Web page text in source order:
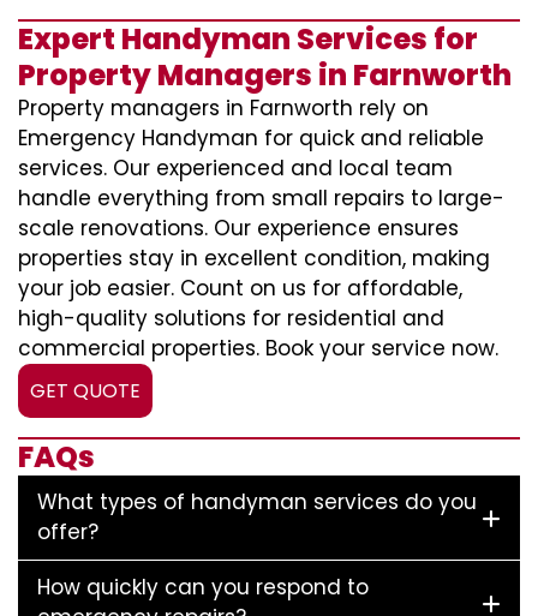
Expert Handyman Services for
Property Managers in Farnworth
Property managers in Farnworth rely on
Emergency Handyman for quick and reliable
services. Our experienced and local team
handle everything from small repairs to large-
scale renovations. Our experience ensures
properties stay in excellent condition, making
your job easier. Count on us for affordable,
high-quality solutions for residential and
commercial properties. Book your service now.
GET QUOTE
FAQs
What types of handyman services do you
offer?
How quickly can you respond to